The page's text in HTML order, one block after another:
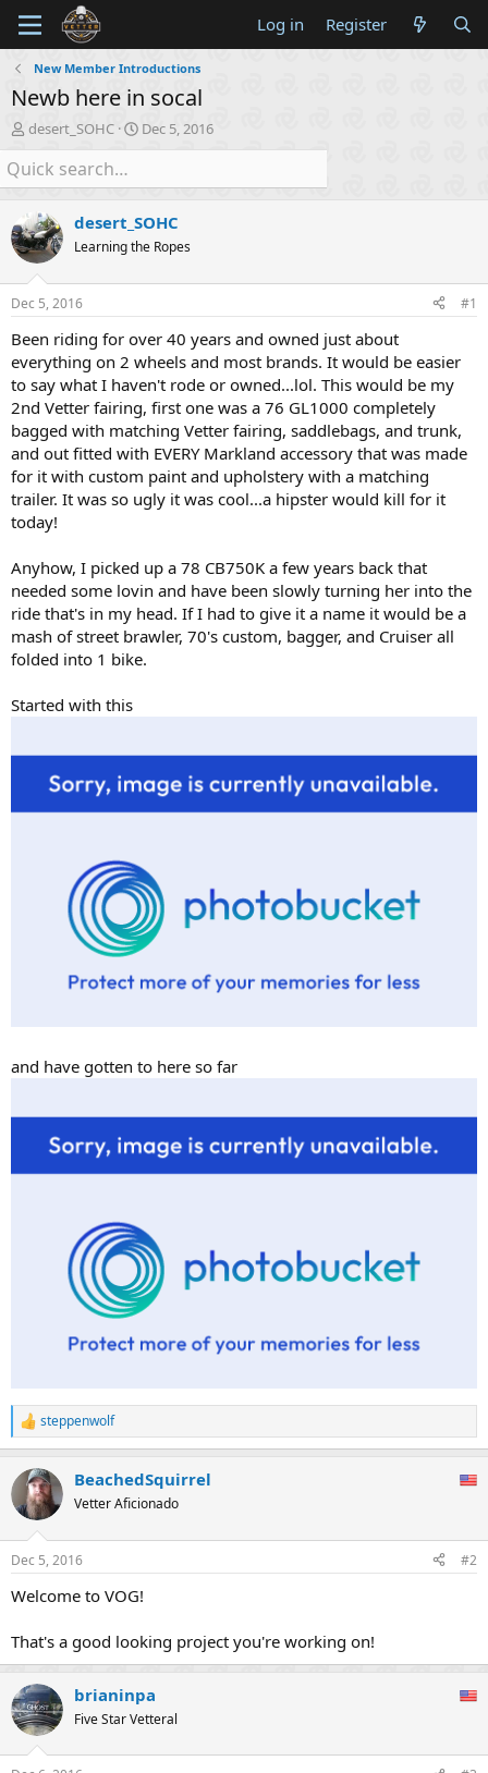
Log in Register
New Member Introductions
Newb here in socal
T
h
r
e
d
s
t
a
r
t
e
r
desert_SOHC
S
t
r
d
a
e
Dec 5, 2016
desert_SOHC
Learning the Ropes
Dec 5, 2016 #1
Been riding for over 40 years and owned just about
everything on 2 wheels and most brands. It would be easier
to say what I haven't rode or owned...lol. This would be my
2nd Vetter fairing, first one was a 76 GL1000 completely
bagged with matching Vetter fairing, saddlebags, and trunk,
and out fitted with EVERY Markland accessory that was made
for it with custom paint and upholstery with a matching
trailer. It was so ugly it was cool...a hipster would kill for it
today!
Anyhow, I picked up a 78 CB750K a few years back that
needed some lovin and have been slowly turning her into the
ride that's in my head. If I had to give it a name it would be a
mash of street brawler, 70's custom, bagger, and Cruiser all
folded into 1 bike.
Started with this
and have gotten to here so far
R
e
c
i
s
steppenwolf
BeachedSquirrel
Vetter Aficionado
Dec 5, 2016 #2
Welcome to VOG!
That's a good looking project you're working on!
brianinpa
Five Star Vetteral